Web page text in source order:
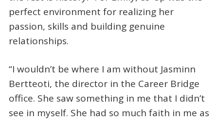
perfect environment for realizing her
passion, skills and building genuine
relationships.
“I wouldn’t be where I am without Jasminn
Bertteoti, the director in the Career Bridge
office. She saw something in me that I didn’t
see in myself. She had so much faith in me as